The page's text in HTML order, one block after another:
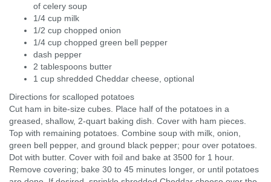
of celery soup
1/4 cup milk
1/2 cup chopped onion
1/4 cup chopped green bell pepper
dash pepper
2 tablespoons butter
1 cup shredded Cheddar cheese, optional
Directions for scalloped potatoes
Cut ham in bite-size cubes. Place half of the potatoes in a
greased, shallow, 2-quart baking dish. Cover with ham pieces.
Top with remaining potatoes. Combine soup with milk, onion,
green bell pepper, and ground black pepper; pour over potatoes.
Dot with butter. Cover with foil and bake at 3500 for 1 hour.
Remove covering; bake 30 to 45 minutes longer, or until potatoes